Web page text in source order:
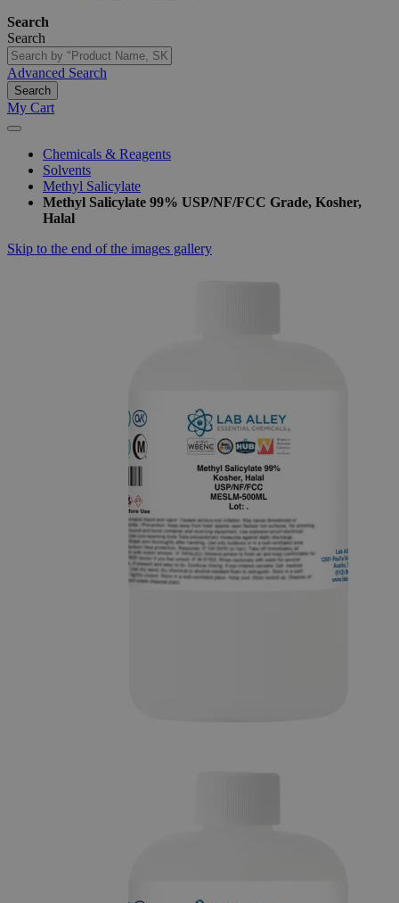
Search
Search
Advanced Search
Search
My Cart
Chemicals & Reagents
Solvents
Methyl Salicylate
Methyl Salicylate 99% USP/NF/FCC Grade, Kosher,
Halal
Skip to the end of the images gallery